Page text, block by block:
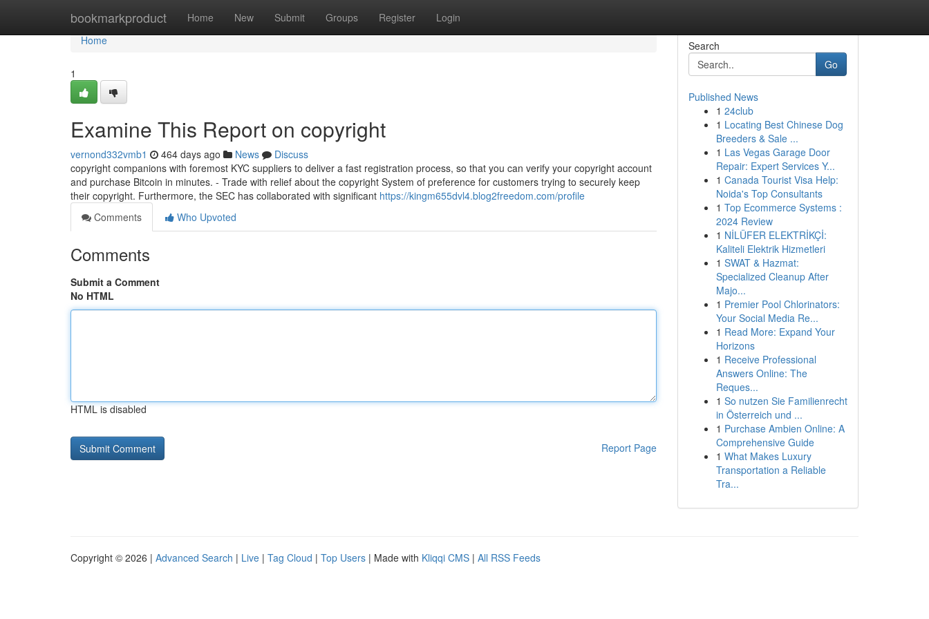
bookmarkproduct Home New Submit Groups Register Login
Home
Home
1
Examine This Report on copyright
vernond332vmb1 464 days ago News
Discuss
copyright companions with foremost KYC suppliers to deliver a fast registration process, so that you can verify your copyright account
and purchase Bitcoin in minutes. - Trade with relief about the copyright System of preference for customers trying to securely keep
their copyright. Furthermore, the SEC has collaborated with significant https://kingm655dvl4.blog2freedom.com/profile
Comments
Who Upvoted
Comments
Submit a Comment
No HTML
HTML is disabled
Report Page
Search
Go
Published News
1 24club
1 Locating Best Chinese Dog
Breeders & Sale ...
1 Las Vegas Garage Door
Repair: Expert Services Y...
1 Canada Tourist Visa Help:
Noida's Top Consultants
1 Top Ecommerce Systems :
2024 Review
1 NİLÜFER ELEKTRİKÇİ:
Kaliteli Elektrik Hizmetleri
1 SWAT & Hazmat:
Specialized Cleanup After
Majo...
1 Premier Pool Chlorinators:
Your Social Media Re...
1 Read More: Expand Your
Horizons
1 Receive Professional
Answers Online: The
Reques...
1 So nutzen Sie Familienrecht
in Österreich und ...
1 Purchase Ambien Online: A
Comprehensive Guide
1 What Makes Luxury
Transportation a Reliable
Tra...
Copyright © 2026 | Advanced Search | Live | Tag Cloud | Top Users | Made with Kliqqi CMS | All RSS Feeds